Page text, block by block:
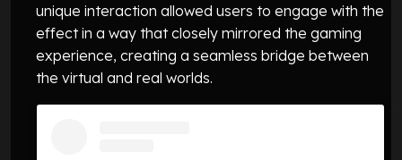
unique interaction allowed users to engage with the
effect in a way that closely mirrored the gaming
experience, creating a seamless bridge between
the virtual and real worlds.